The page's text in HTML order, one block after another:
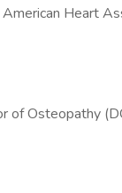
Heart
of Osteopathy